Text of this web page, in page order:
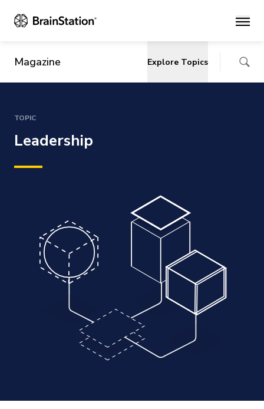
Main
Magazine Explore Topics
TOPIC
Leadership